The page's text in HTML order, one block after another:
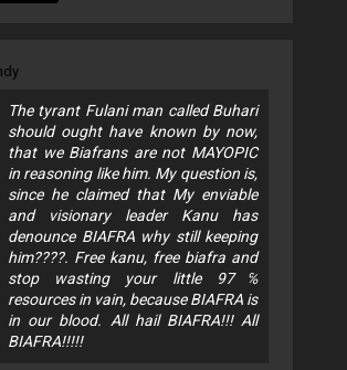
The tyrant Fulani man called Buhari
should ought have known by now,
that we Biafrans are not MAYOPIC
in reasoning like him. My question is,
since he claimed that My enviable
and visionary leader Kanu has
denounce BIAFRA why still keeping
him????. Free kanu, free biafra and
stop wasting your little 97℅
resources in vain, because BIAFRA is
in our blood. All hail BIAFRA!!! All
BIAFRA!!!!!